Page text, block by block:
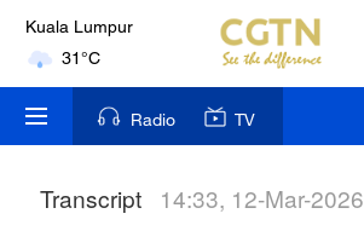
Kuala Lumpur
31°C
London
18°C
Nairobi
Radio TV
Transcript 14:33, 12-Mar-2026